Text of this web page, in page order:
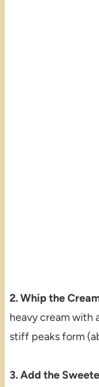
2. Whip the
heavy cream with
stiff peaks form
3. Add the